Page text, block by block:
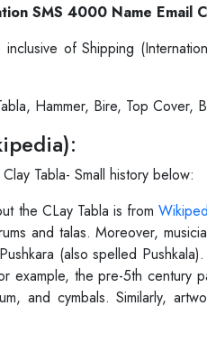
SMS 4000 Name Email
of Shipping
Hammer, Bire, Top Cover,
Tabla- Small history below:
the CLay Tabla is from
and talas. Moreover,
(also spelled
example, the pre-5th century
and cymbals. Similarly,